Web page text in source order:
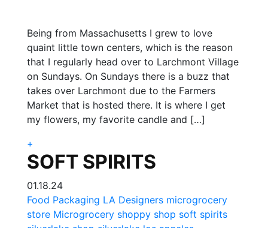
Being from Massachusetts I grew to love
quaint little town centers, which is the reason
that I regularly head over to Larchmont Village
on Sundays. On Sundays there is a buzz that
takes over Larchmont due to the Farmers
Market that is hosted there. It is where I get
my flowers, my favorite candle and […]
+
SOFT SPIRITS
01.18.24
Food Packaging LA Designers microgrocery
store Microgrocery shoppy shop soft spirits